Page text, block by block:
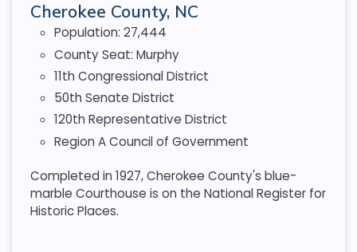
Cherokee County, NC
Population: 27,444
County Seat: Murphy
11th Congressional District
50th Senate District
120th Representative District
Region A Council of Government
Completed in 1927, Cherokee County's blue-
marble Courthouse is on the National Register for
Historic Places.